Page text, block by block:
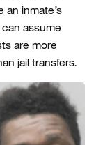
an inmate’s
assume
are more
jail transfers.